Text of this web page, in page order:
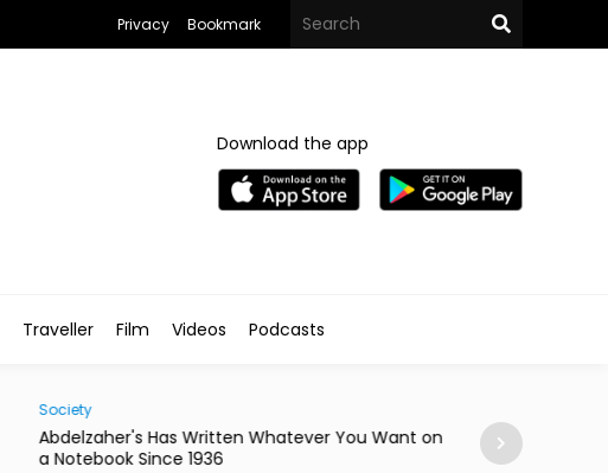
Privacy Bookmark
Download the app
Traveller Film Videos Podcasts
Society
Abdelzaher's Has Written Whatever You Want on
a Notebook Since 1936
Mireya Thinks
or a Skateboard